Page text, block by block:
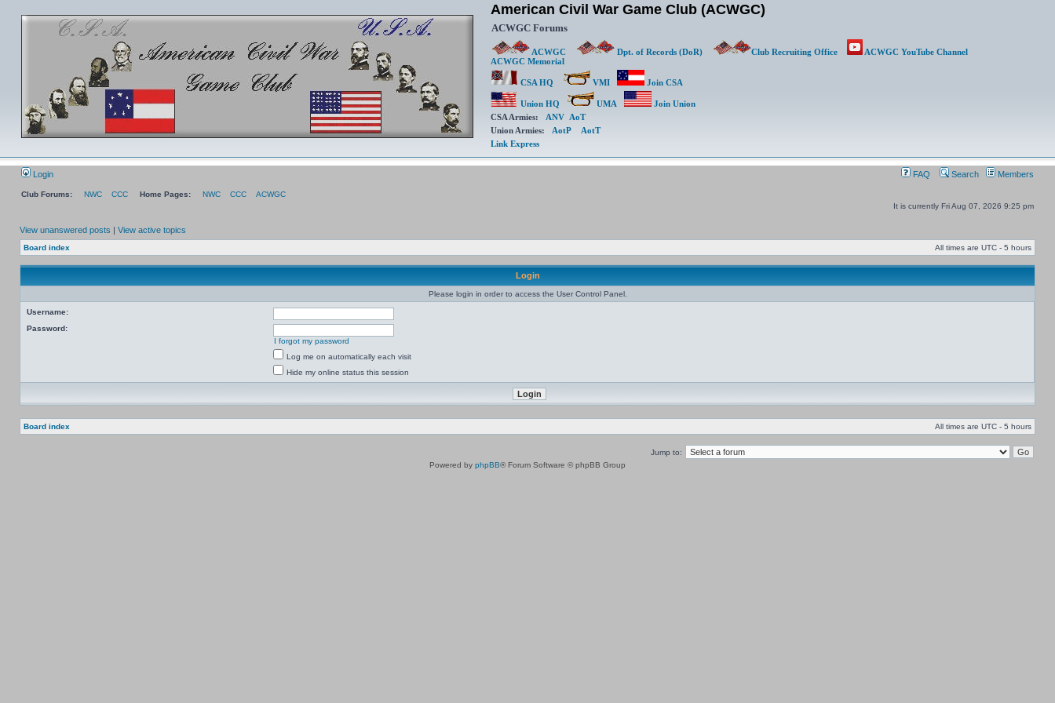
American Civil War Game Club (ACWGC)
ACWGC Forums
ACWGC Dpt. of Records (DoR) Club Recruiting Office ACWGC YouTube Channel
Memorial
CSA HQ VMI Join CSA
Union HQ UMA
Join Union
CSA Armies: ANV AoT
Union Armies: AotP
AotT
Link Express
Login FAQ Search Members
Club Forums: NWC CCC Home Pages: NWC CCC
ACWGC
It is currently Fri Aug 07, 2026 9:25 pm
View unanswered posts | View active topics
Board index All times are UTC - 5 hours
Login
Please login in order to access the User Control Panel.
Username:
Password:
I forgot my password
Log me on automatically each visit
Hide my online status this session
Board index All times are UTC - 5 hours
Jump to:
Powered by phpBB® Forum Software © phpBB Group